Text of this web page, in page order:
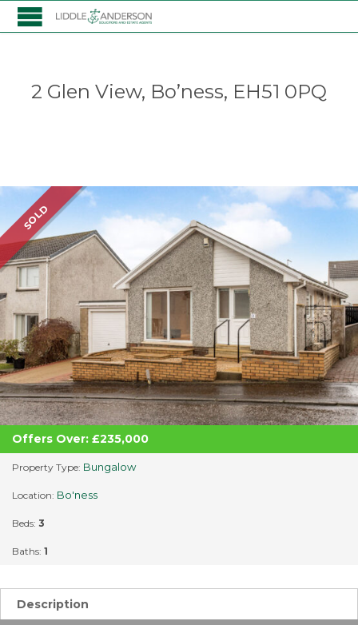
2 Glen View, Bo’ness, EH51 0PQ
SOLD
Offers Over: £235,000
Property Type: Bungalow
Location: Bo'ness
Beds: 3
Baths: 1
Description
Listing
navigation